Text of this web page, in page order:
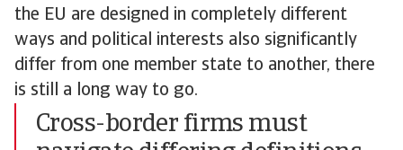
the EU are designed in completely different
ways and political interests also significantly
differ from one member state to another, there
is still a long way to go.
Cross-border firms must